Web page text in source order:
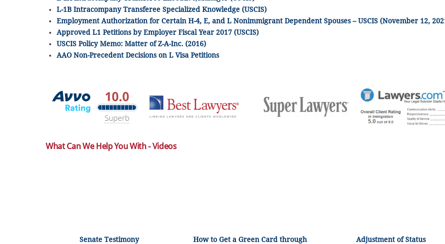
L-1B Intracompany Transferee Specialized Knowledge (USCIS)
Employment Authorization for Certain H-4, E, and L Nonimmigrant Dependent Spouses – USCIS (November 12,
Approved L1 Petitions by Employer Fiscal Year 2017 (USCIS)
USCIS Policy Memo: Matter of Z-A-Inc. (2016)
AAO Non-Precedent Decisions on L Visa Petitions
What Can We Help You With - Videos
Senate Testimony
How to Get a Green Card through
Adjustment of Status